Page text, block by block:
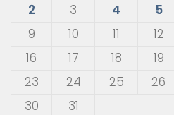
2
3 4 5
9
10 11 12
16
17 18 19
23
24 25 26
30
31